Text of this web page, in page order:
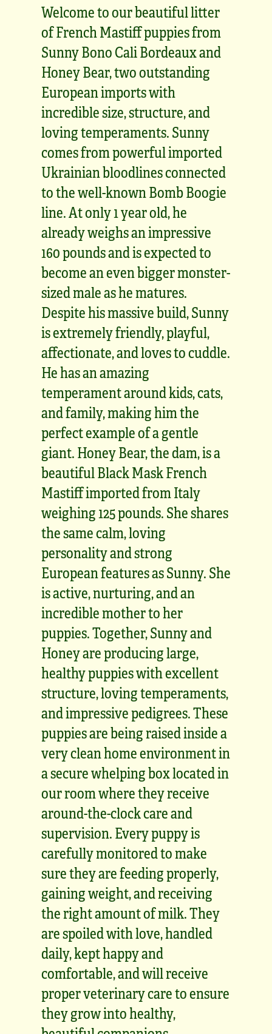
Welcome to our beautiful litter
of French Mastiff puppies from
Sunny Bono Cali Bordeaux and
Honey Bear, two outstanding
European imports with
incredible size, structure, and
loving temperaments. Sunny
comes from powerful imported
Ukrainian bloodlines connected
to the well-known Bomb Boogie
line. At only 1 year old, he
already weighs an impressive
160 pounds and is expected to
become an even bigger monster-
sized male as he matures.
Despite his massive build, Sunny
is extremely friendly, playful,
affectionate, and loves to cuddle.
He has an amazing
temperament around kids, cats,
and family, making him the
perfect example of a gentle
giant. Honey Bear, the dam, is a
beautiful Black Mask French
Mastiff imported from Italy
weighing 125 pounds. She shares
the same calm, loving
personality and strong
European features as Sunny. She
is active, nurturing, and an
incredible mother to her
puppies. Together, Sunny and
Honey are producing large,
healthy puppies with excellent
structure, loving temperaments,
and impressive pedigrees. These
puppies are being raised inside a
very clean home environment in
a secure whelping box located in
our room where they receive
around-the-clock care and
supervision. Every puppy is
carefully monitored to make
sure they are feeding properly,
gaining weight, and receiving
the right amount of milk. They
are spoiled with love, handled
daily, kept happy and
comfortable, and will receive
proper veterinary care to ensure
they grow into healthy,